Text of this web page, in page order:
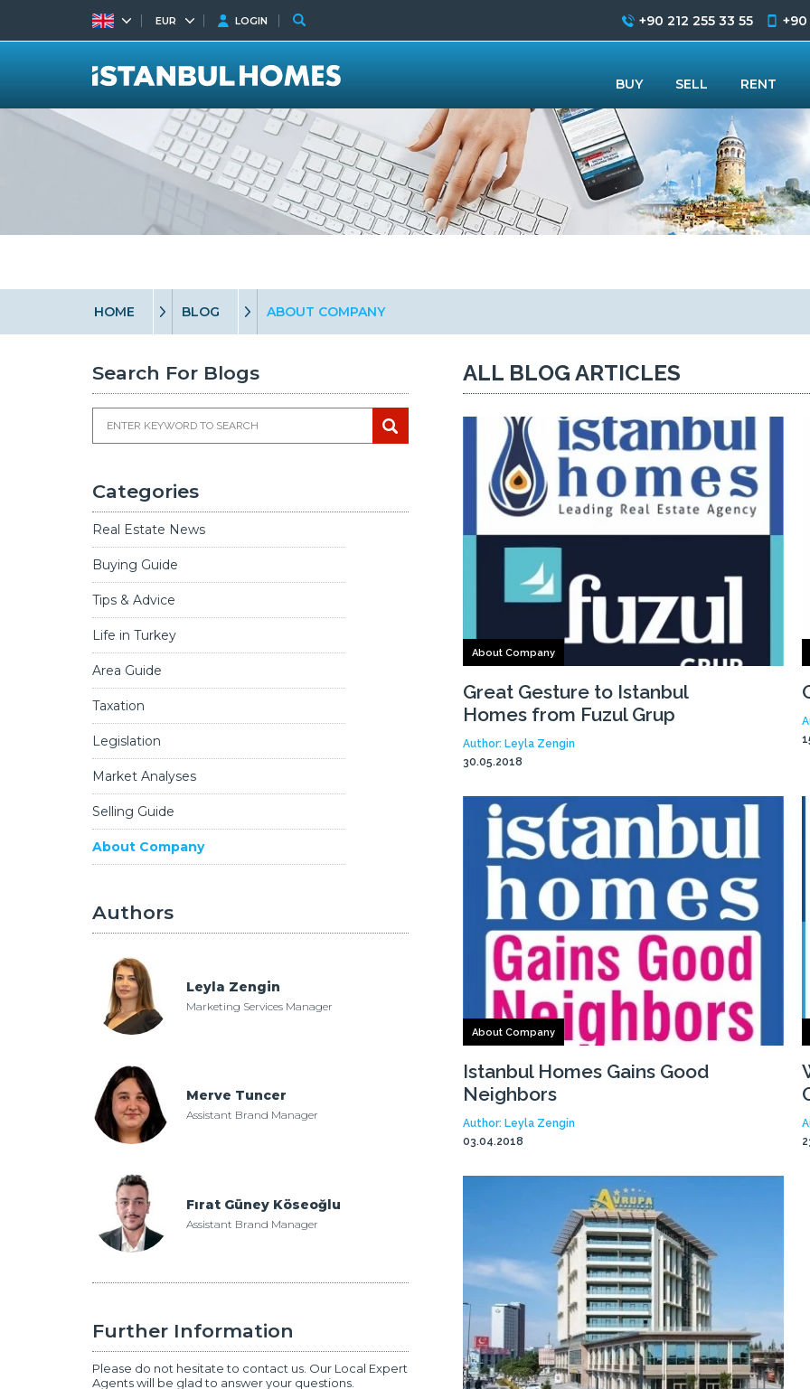
HOME BLOG ABOUT COMPANY
Search For Blogs
Categories
Real Estate News
Buying Guide
Tips & Advice
Life in Turkey
Area Guide
Taxation
Legislation
Market Analyses
Selling Guide
About Company
Authors
Leyla Zengin
Marketing Services Manager
Merve Tuncer
Assistant Brand Manager
Fırat Güney Köseoğlu
Assistant Brand Manager
Further Information
Please do not hesitate to contact us. Our Local Expert
Agents will be glad to answer your questions.
ALL BLOG ARTICLES
About Company
Great Gesture to Istanbul
Homes from Fuzul Grup
Author: Leyla Zengin
30.05.2018
About Company
Istanbul Homes Gains Good
Neighbors
Author: Leyla Zengin
03.04.2018
Now with GYODER
EUR LOGIN +90 212 255 33 55
BUY SELL RENT